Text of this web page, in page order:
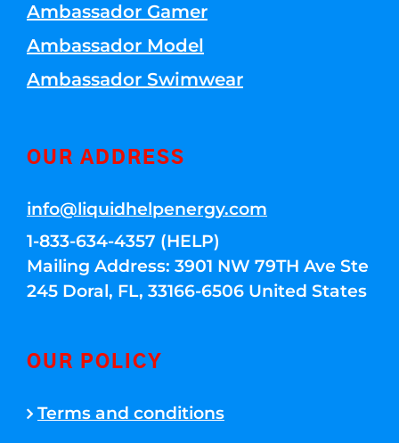
Ambassador Gamer
Ambassador Model
Ambassador Swimwear
OUR ADDRESS
info@liquidhelpenergy.com
1-833-634-4357 (HELP)
Mailing Address: 3901 NW 79TH Ave Ste
245 Doral, FL, 33166-6506 United States
OUR POLICY
Terms and conditions